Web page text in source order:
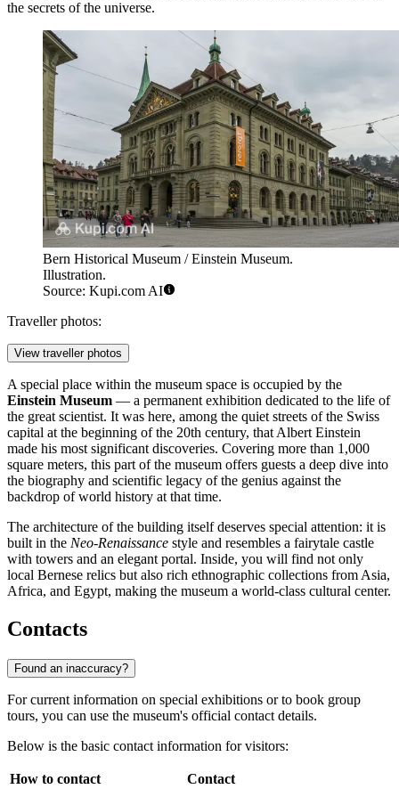
the secrets of the universe.
Bern Historical Museum / Einstein Museum.
Illustration.
Source: Kupi.com AI
Traveller photos:
View traveller photos
A special place within the museum space is occupied by the
Einstein Museum — a permanent exhibition dedicated to the life of
the great scientist. It was here, among the quiet streets of the Swiss
capital at the beginning of the 20th century, that Albert Einstein
made his most significant discoveries. Covering more than 1,000
square meters, this part of the museum offers guests a deep dive into
the biography and scientific legacy of the genius against the
backdrop of world history at that time.
The architecture of the building itself deserves special attention: it is
built in the Neo-Renaissance style and resembles a fairytale castle
with towers and an elegant portal. Inside, you will find not only
local Bernese relics but also rich ethnographic collections from Asia,
Africa, and Egypt, making the museum a world-class cultural center.
Contacts
Found an inaccuracy?
For current information on special exhibitions or to book group
tours, you can use the museum's official contact details.
Below is the basic contact information for visitors:
How to contact
Contact